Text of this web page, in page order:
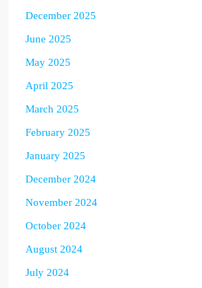
December 2025
June 2025
May 2025
April 2025
March 2025
February 2025
January 2025
December 2024
November 2024
October 2024
August 2024
July 2024